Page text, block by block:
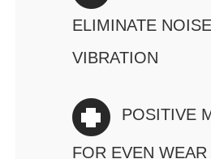
ELIMINATE
VIBRATION
POSITIVE
FOR EVEN WEAR